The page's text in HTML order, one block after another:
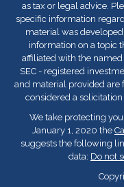
as tax or legal advice.
specific information
material was
information on a topic
affiliated with the named
SEC - registered
and material provided are
considered a
We take protecting
January 1, 2020 the
suggests the following
data: Do not